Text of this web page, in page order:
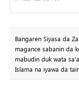
Bangaren Siyasa da
magance sabanin da
mabudin duk wata
Islama na iyawa da